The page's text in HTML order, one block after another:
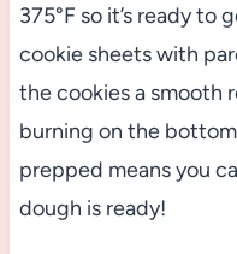
375°F so it’s ready to
cookie sheets with
the cookies a smooth
burning on the
prepped means you
dough is ready!